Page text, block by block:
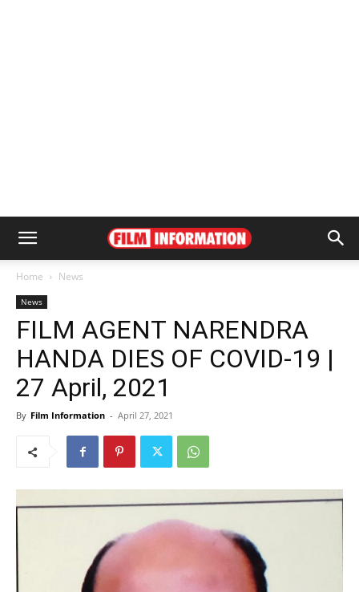
Home News
News
FILM AGENT NARENDRA
HANDA DIES OF COVID-19 |
27 April, 2021
By Film Information - April 27, 2021